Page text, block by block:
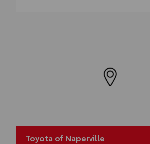
•The advanced coatings help
optimal visibility without
•Anti-reflection coating is
•Easy, tool-free installation
five minutes, making it a
Toyota of Naperville